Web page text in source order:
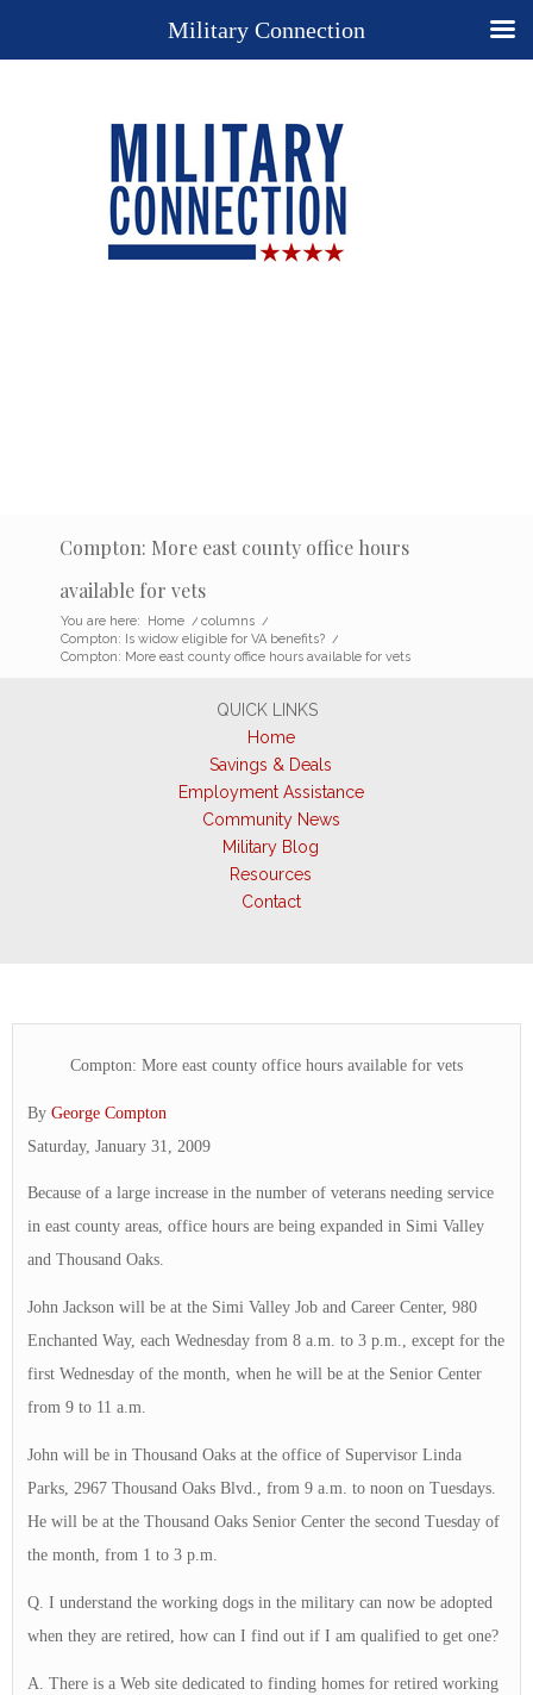
Compton: More east county office hours
available for vets
You are here: Home / columns /
Compton: Is widow eligible for VA benefits? /
Compton: More east county office hours available for vets
QUICK LINKS
Home
Savings & Deals
Employment Assistance
Community News
Military Blog
Resources
Contact
Compton: More east county office hours available for vets
By George Compton
Saturday, January 31, 2009
Because of a large increase in the number of veterans needing service
in east county areas, office hours are being expanded in Simi Valley
and Thousand Oaks.
John Jackson will be at the Simi Valley Job and Career Center, 980
Enchanted Way, each Wednesday from 8 a.m. to 3 p.m., except for the
first Wednesday of the month, when he will be at the Senior Center
from 9 to 11 a.m.
John will be in Thousand Oaks at the office of Supervisor Linda
Parks, 2967 Thousand Oaks Blvd., from 9 a.m. to noon on Tuesdays.
He will be at the Thousand Oaks Senior Center the second Tuesday of
the month, from 1 to 3 p.m.
Q. I understand the working dogs in the military can now be adopted
when they are retired, how can I find out if I am qualified to get one?
A. There is a Web site dedicated to finding homes for retired working
Military Connection